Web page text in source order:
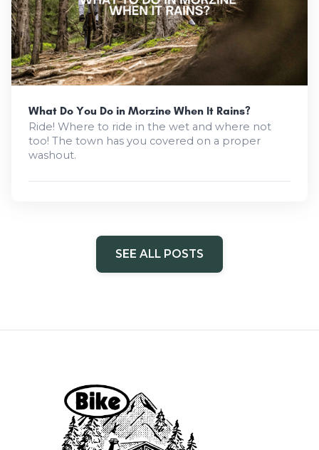
What Do You Do in Morzine When It Rains?
Ride! Where to ride in the wet and where not
too! The town has you covered on a proper
washout.
SEE ALL POSTS